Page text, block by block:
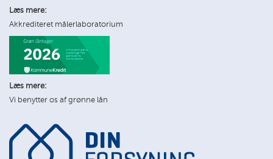
Læs mere:
Akkrediteret målerlaboratorium
Læs mere:
Vi benytter os af grønne lån